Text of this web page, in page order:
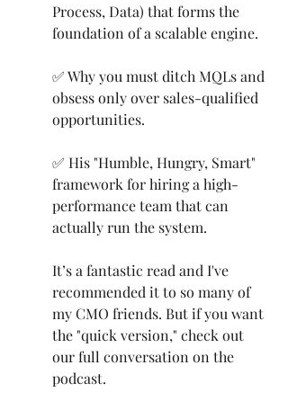
Process, Data) that forms the
foundation of a scalable engine.
✅ Why you must ditch MQLs and
obsess only over sales-qualified
opportunities.
✅ His "Humble, Hungry, Smart"
framework for hiring a high-
performance team that can
actually run the system.
It’s a fantastic read and I've
recommended it to so many of
my CMO friends. But if you want
the "quick version," check out
our full conversation on the
podcast.